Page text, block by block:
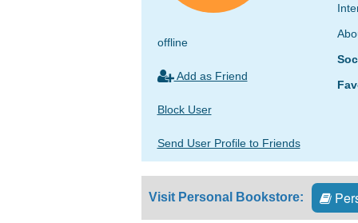
offline
Add as Friend
Block User
Send User Profile to Friends
Visit Personal Bookstore: